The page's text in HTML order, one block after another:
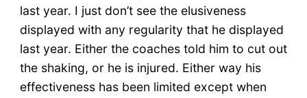
last year. I just don’t see the elusiveness
displayed with any regularity that he displayed
last year. Either the coaches told him to cut out
the shaking, or he is injured. Either way his
effectiveness has been limited except when